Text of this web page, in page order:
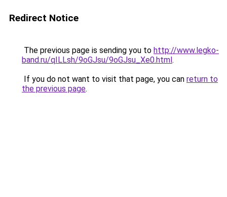
Redirect Notice
The previous page is sending you to http://www.legko-
band.ru/qILLsh/9oGJsu/9oGJsu_Xe0.html.
If you do not want to visit that page, you can return to
the previous page.